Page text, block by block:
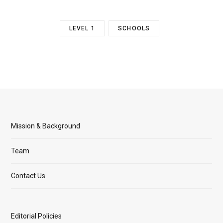
LEVEL 1 SCHOOLS
Mission & Background
Team
Contact Us
Editorial Policies